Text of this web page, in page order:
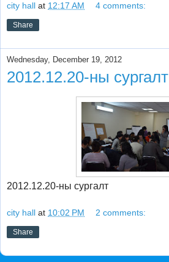
city hall at 12:17 AM 4 comments:
Share
Wednesday, December 19, 2012
2012.12.20-ны сургалт
2012.12.20-ны сургалт
city hall at 10:02 PM 2 comments:
Share